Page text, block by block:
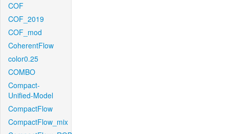
COF
COF_2019
COF_mod
CoherentFlow
color0.25
COMBO
Compact-
Unified-Model
CompactFlow
CompactFlow_mix